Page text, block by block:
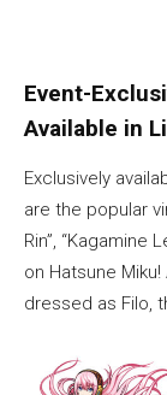
Event-
Available in
Exclusively
are the popular
Rin”, “Kagamine
on Hatsune
dressed as Filo,